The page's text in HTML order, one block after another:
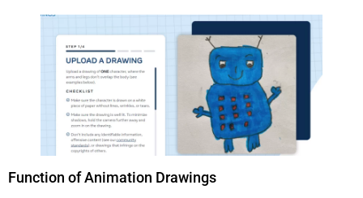
Function of Animation Drawings